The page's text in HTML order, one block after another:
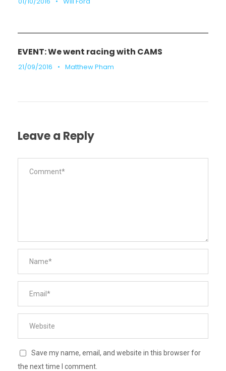
EVENT: We went racing with CAMS
21/09/2016 • Matthew Pham
Leave a Reply
Save my name, email, and website in this browser for
the next time I comment.